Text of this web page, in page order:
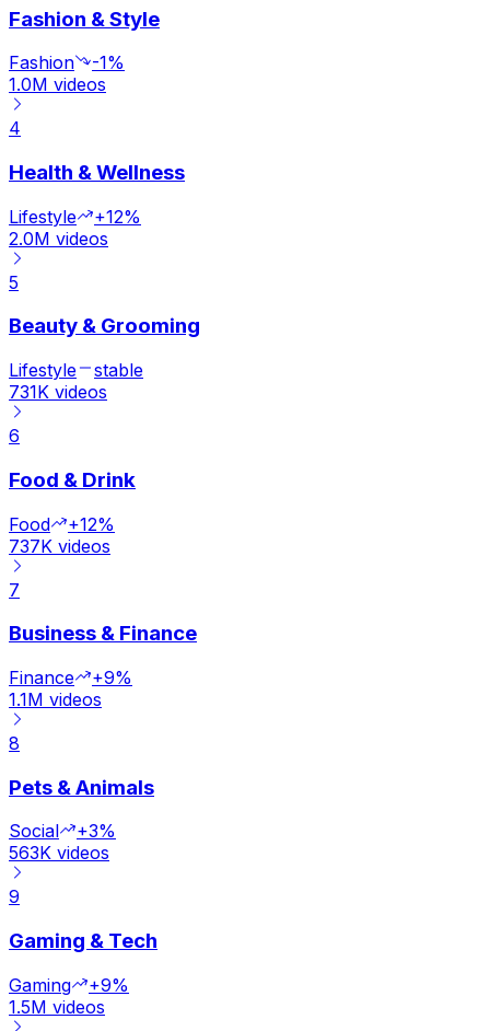
Fashion & Style
Fashion
-1%
1.0M videos
4
Health & Wellness
Lifestyle
+12%
2.0M videos
5
Beauty & Grooming
Lifestyle
stable
731K videos
6
Food & Drink
Food
+12%
737K videos
7
Business & Finance
Finance
+9%
1.1M videos
8
Pets & Animals
Social
+3%
563K videos
9
Gaming & Tech
Gaming
+9%
1.5M videos